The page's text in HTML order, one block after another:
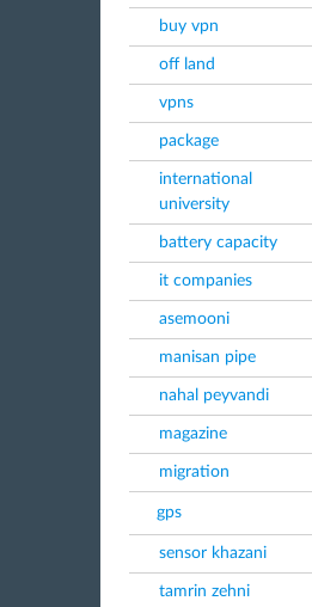
buy vpn
off land
vpns
package
international
university
battery capacity
it companies
asemooni
manisan pipe
nahal peyvandi
magazine
migration
gps
sensor khazani
tamrin zehni